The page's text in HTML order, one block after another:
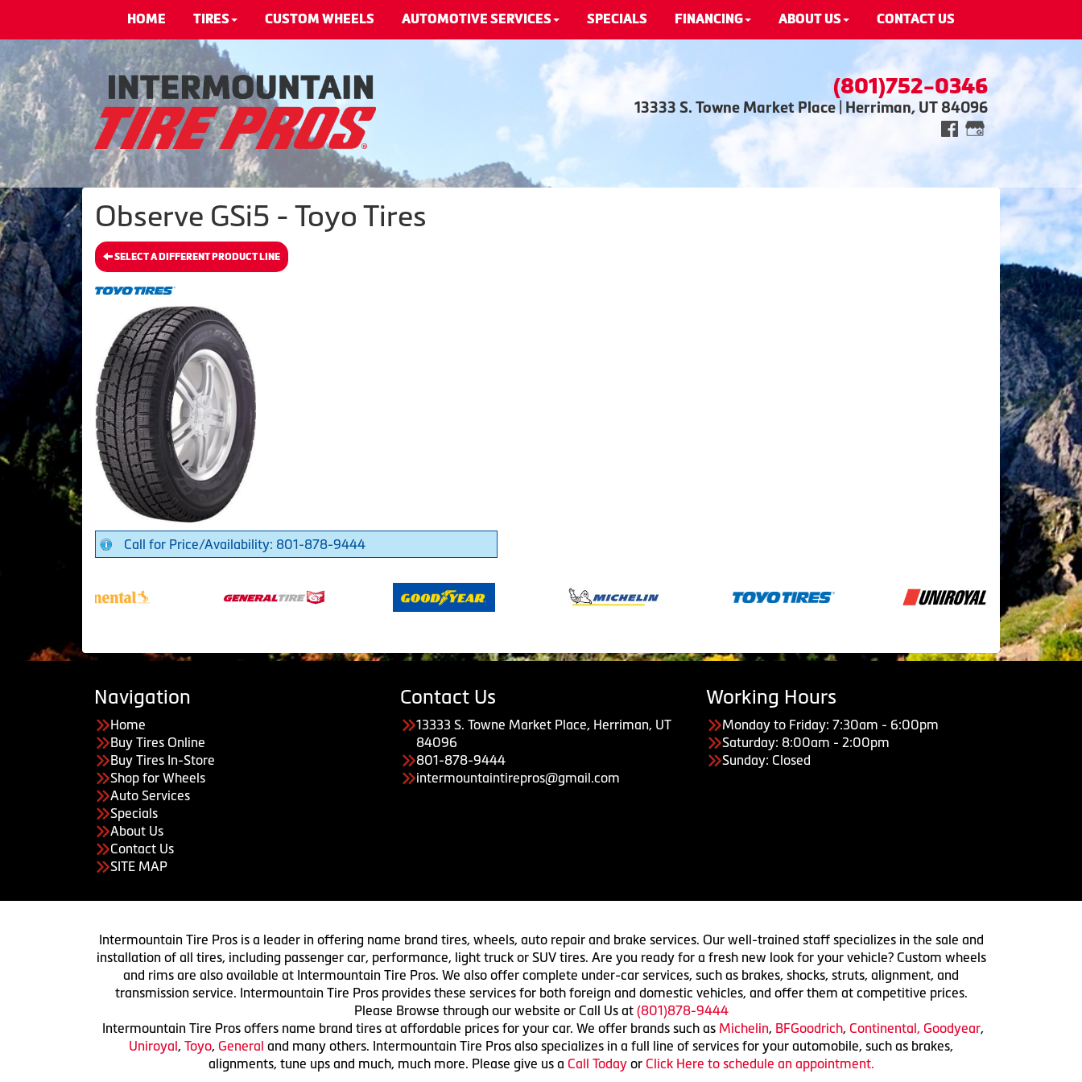
HOME TIRES CUSTOM WHEELS AUTOMOTIVE SERVICES SPECIALS FINANCING ABOUT US CONTACT US
(801)752-0346
13333 S. Towne Market Place | Herriman, UT 84096
Observe GSi5 - Toyo Tires
SELECT A DIFFERENT PRODUCT LINE
Call for Price/Availability: 801-878-9444
Navigation
Home
Buy Tires Online
Buy Tires In-Store
Shop for Wheels
Auto Services
Specials
About Us
Contact Us
SITE MAP
Contact Us
13333 S. Towne Market Place, Herriman, UT
84096
801-878-9444
intermountaintirepros@gmail.com
Working Hours
Monday to Friday: 7:30am - 6:00pm
Saturday: 8:00am - 2:00pm
Sunday: Closed
Intermountain Tire Pros is a leader in offering name brand tires, wheels, auto repair and brake services. Our well-trained staff specializes in the sale and
installation of all tires, including passenger car, performance, light truck or SUV tires. Are you ready for a fresh new look for your vehicle? Custom wheels
and rims are also available at Intermountain Tire Pros. We also offer complete under-car services, such as brakes, shocks, struts, alignment, and
transmission service. Intermountain Tire Pros provides these services for both foreign and domestic vehicles, and offer them at competitive prices.
Please Browse through our website or Call Us at (801)878-9444
Intermountain Tire Pros offers name brand tires at affordable prices for your car. We offer brands such as Michelin, BFGoodrich, Continental, Goodyear,
Uniroyal, Toyo, General and many others. Intermountain Tire Pros also specializes in a full line of services for your automobile, such as brakes,
alignments, tune ups and much, much more. Please give us a Call Today or Click Here to schedule an appointment.